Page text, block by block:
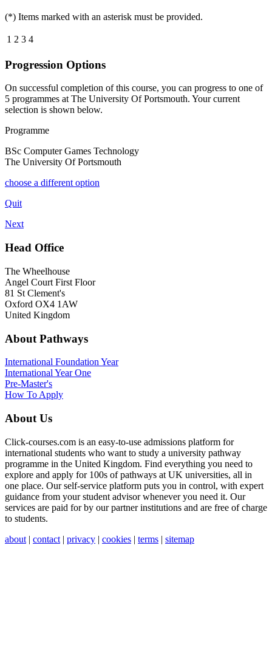
(*) Items marked with an asterisk must be provided.
1 2 3 4
Progression Options
On successful completion of this course, you can progress to one of
5 programmes atThe University Of Portsmouth. Your current
selection is shown below.
Programme
BSc Computer Games Technology
The University Of Portsmouth
choose a different option
Quit
Next
Head Office
The Wheelhouse
Angel Court First Floor
81 St Clement's
Oxford OX4 1AW
United Kingdom
About Pathways
International Foundation Year
International Year One
Pre-Master's
How To Apply
About Us
Click-courses.com is an easy-to-use admissions platform for
international students who want to study a university pathway
programme in the United Kingdom. Find everything you need to
explore and apply for 100s of pathways at UK universities, all in
one place. Our self-service platform puts you in control, with expert
guidance from your student advisor whenever you need it. Our
services are paid for by our partner institutions and are free of charge
to students.
about | contact | privacy | cookies | terms | sitemap